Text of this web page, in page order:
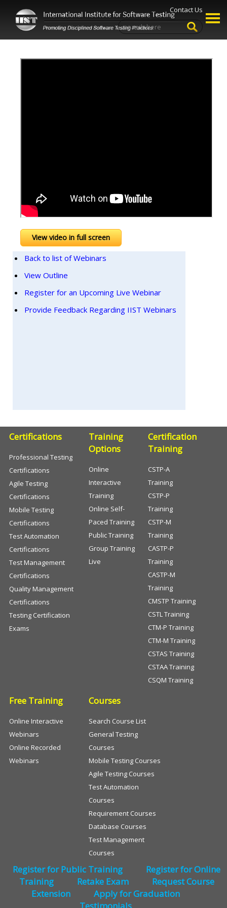
Contact Us
View video in full screen
Back to list of Webinars
View Outline
Register for an Upcoming Live Webinar
Provide Feedback Regarding IIST Webinars
Certifications
Professional Testing
Certifications
Agile Testing
Certifications
Mobile Testing
Certifications
Test Automation
Certifications
Test Management
Certifications
Quality Management
Certifications
Testing Certification
Exams
Training
Options
Online
Interactive
Training
Online Self-
Paced Training
Public Training
Group Training
Live
Certification
Training
CSTP-A
Training
CSTP-P
Training
CSTP-M
Training
CASTP-P
Training
CASTP-M
Training
CMSTP Training
CSTL Training
CTM-P Training
CTM-M Training
CSTAS Training
CSTAA Training
CSQM Training
Free Training
Online Interactive
Webinars
Online Recorded
Webinars
Courses
Search Course List
General Testing
Courses
Mobile Testing Courses
Agile Testing Courses
Test Automation
Courses
Requirement Courses
Database Courses
Test Management
Courses
Register for Public Training
Register for Online
Training
Retake Exam
Request Course
Extension
Apply for Graduation